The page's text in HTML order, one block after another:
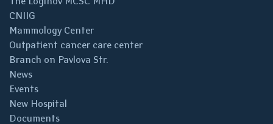
CNIIG
Mammology Center
Outpatient cancer care center
Branch on Pavlova Str.
News
Events
New Hospital
Documents